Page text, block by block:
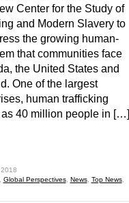
Center for the Study of
and Modern Slavery to
the growing human-
that communities face
the United States and
One of the largest
human trafficking
as 40 million people in […]
Global Perspectives, News, Top News,